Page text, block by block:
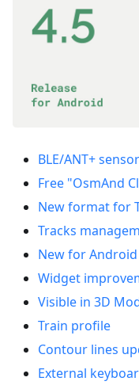
BLE/ANT+
Free "OsmAnd
New format for
Tracks
New for
Widget
Visible in 3D
Train profile
Contour lines
External